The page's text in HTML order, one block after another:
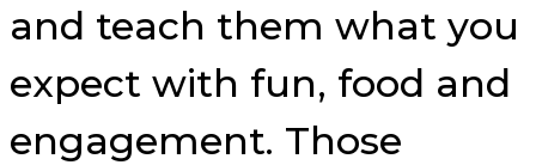
and teach them what you
expect with fun, food and
engagement. Those